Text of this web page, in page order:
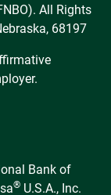
All Rights
68197
Bank of
® U.S.A., Inc.